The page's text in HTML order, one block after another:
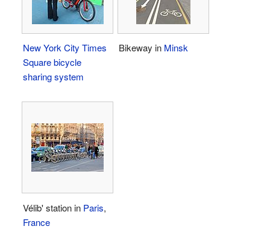
New York City Times
Squarebicycle
sharing system
Bikeway in Minsk
Vélib' station in Paris,
France